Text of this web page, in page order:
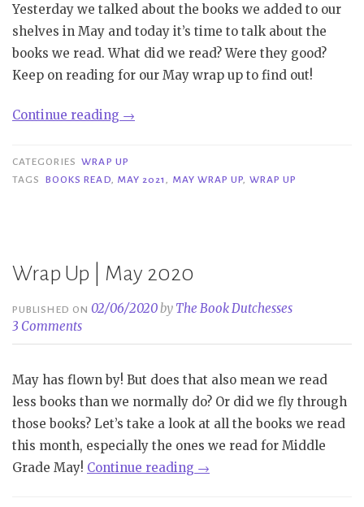
Yesterday we talked about the books we added to our
shelves in May and today it’s time to talk about the
books we read. What did we read? Were they good?
Keep on reading for our May wrap up to find out!
Continue reading “Wrap
|
May
→
CATEGORIES WRAP UP
TAGS
BOOKS READ MAY 2021 MAY WRAP UP WRAP UP
Wrap Up | May 2020
PUBLISHED ON02/06/2020by The Book Dutchesses
3 Comments
May has flown by! But does that also mean we read
less books than we normally do? Or did we fly through
those books? Let’s take a look at all the books we read
this month, especially the ones we read for Middle
Grade May! Continue reading “Wrap
→